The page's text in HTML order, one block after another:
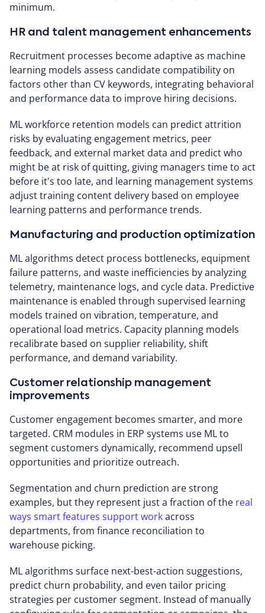
minimum.
HR and talent management enhancements
Recruitment processes become adaptive as machine
learning models assess candidate compatibility on
factors other than CV keywords, integrating behavioral
and performance data to improve hiring decisions.
ML workforce retention models can predict attrition
risks by evaluating engagement metrics, peer
feedback, and external market data and predict who
might be at risk of quitting, giving managers time to act
before it's too late, and learning management systems
adjust training content delivery based on employee
learning patterns and performance trends.
Manufacturing and production optimization
ML algorithms detect process bottlenecks, equipment
failure patterns, and waste inefficiencies by analyzing
telemetry, maintenance logs, and cycle data. Predictive
maintenance is enabled through supervised learning
models trained on vibration, temperature, and
operational load metrics. Capacity planning models
recalibrate based on supplier reliability, shift
performance, and demand variability.
Customer relationship management
improvements
Customer engagement becomes smarter, and more
targeted. CRM modules in ERP systems use ML to
segment customers dynamically, recommend upsell
opportunities and prioritize outreach.
Segmentation and churn prediction are strong
examples, but they represent just a fraction of the real
ways smart features support workacross
departments, from finance reconciliation to
warehouse picking.
ML algorithms surface next-best-action suggestions,
predict churn probability, and even tailor pricing
strategies per customer segment. Instead of manually